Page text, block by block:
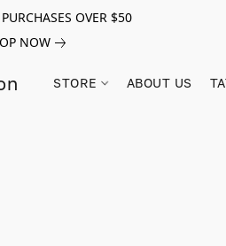
OVER $50
NOW
STORE ABOUT US